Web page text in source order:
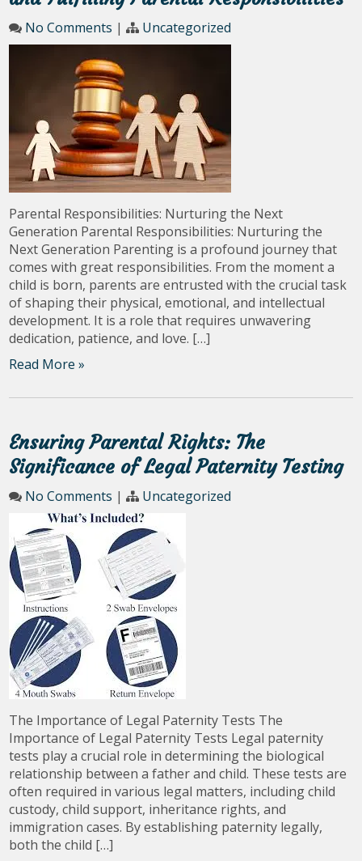
No Comments | Uncategorized
Parental Responsibilities: Nurturing the Next
Generation Parental Responsibilities: Nurturing the
Next Generation Parenting is a profound journey that
comes with great responsibilities. From the moment a
child is born, parents are entrusted with the crucial task
of shaping their physical, emotional, and intellectual
development. It is a role that requires unwavering
dedication, patience, and love. […]
Read More »
Ensuring Parental Rights: The
Significance of Legal Paternity Testing
No Comments | Uncategorized
The Importance of Legal Paternity Tests The
Importance of Legal Paternity Tests Legal paternity
tests play a crucial role in determining the biological
relationship between a father and child. These tests are
often required in various legal matters, including child
custody, child support, inheritance rights, and
immigration cases. By establishing paternity legally,
both the child […]